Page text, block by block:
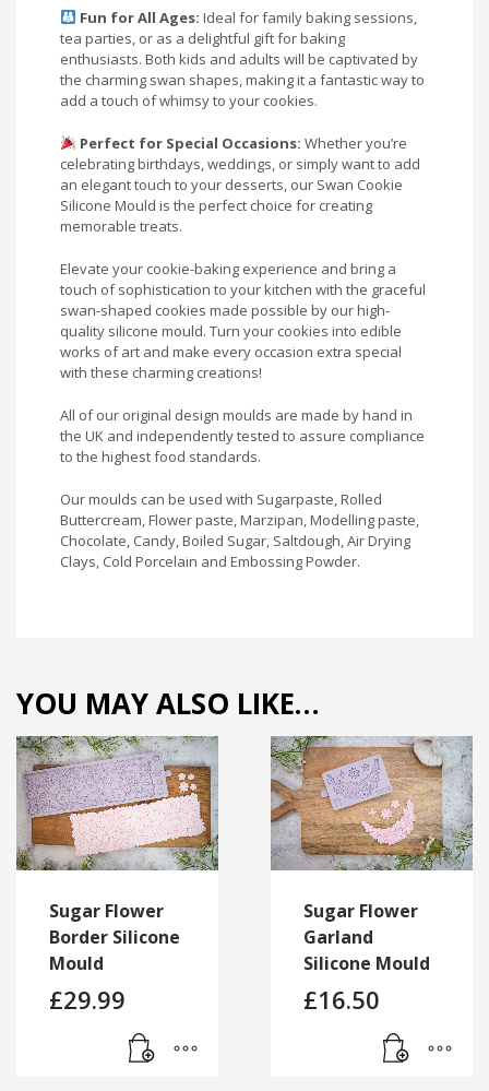
Fun for All Ages: Ideal for family baking sessions,
tea parties, or as a delightful gift for baking
enthusiasts. Both kids and adults will be captivated by
the charming swan shapes, making it a fantastic way to
add a touch of whimsy to your cookies.
Perfect for Special Occasions: Whether you’re
celebrating birthdays, weddings, or simply want to add
an elegant touch to your desserts, our Swan Cookie
Silicone Mould is the perfect choice for creating
memorable treats.
Elevate your cookie-baking experience and bring a
touch of sophistication to your kitchen with the graceful
swan-shaped cookies made possible by our high-
quality silicone mould. Turn your cookies into edible
works of art and make every occasion extra special
with these charming creations!
All of our original design moulds are made by hand in
the UK and independently tested to assure compliance
to the highest food standards.
Our moulds can be used with Sugarpaste, Rolled
Buttercream, Flower paste, Marzipan, Modelling paste,
Chocolate, Candy, Boiled Sugar, Saltdough, Air Drying
Clays, Cold Porcelain and Embossing Powder.
YOU MAY ALSO LIKE…
Sugar Flower
Border Silicone
Mould
£29.99
Sugar Flower
Garland
Silicone Mould
£16.50